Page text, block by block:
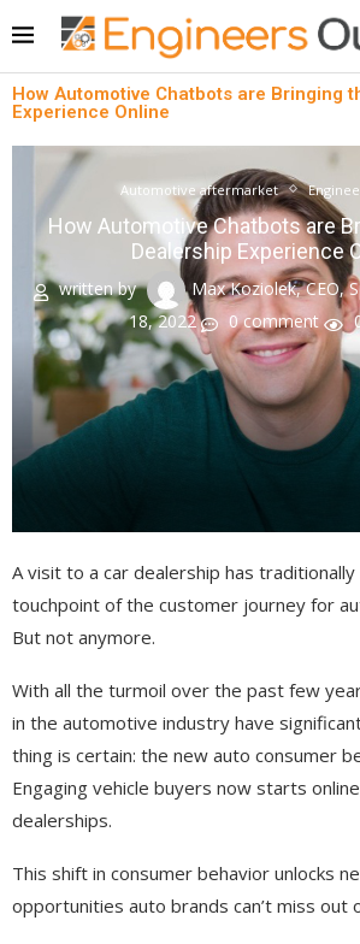
How Automotive Chatbots are Bringing
Experience Online
Automotive aftermarket
How Automotive Chatbots are
Dealership Experience
written by Max Koziolek, CEO,
18, 2022
0 comment
A visit to a car dealership has
touchpoint of the customer journey for
But not anymore.
With all the turmoil over the past few
in the automotive industry have
thing is certain: the new auto consumer
Engaging vehicle buyers now starts
dealerships.
This shift in consumer behavior unlocks
opportunities auto brands can’t miss out